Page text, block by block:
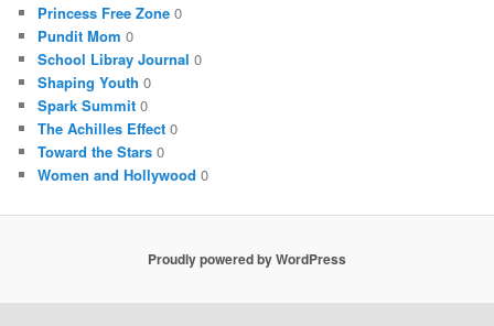
Princess Free Zone 0
Pundit Mom 0
School Libray Journal 0
Shaping Youth 0
Spark Summit 0
The Achilles Effect 0
Toward the Stars 0
Women and Hollywood 0
Proudly powered by WordPress